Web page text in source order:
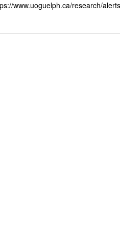
www.uoguelph.ca/research/alerts